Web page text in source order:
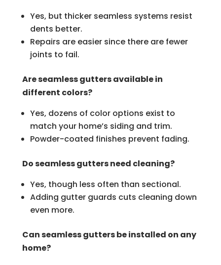
Yes, but thicker seamless systems resist
dents better.
Repairs are easier since there are fewer
joints to fail.
Are seamless gutters available in
different colors?
Yes, dozens of color options exist to
match your home’s siding and trim.
Powder-coated finishes prevent fading.
Do seamless gutters need cleaning?
Yes, though less often than sectional.
Adding gutter guards cuts cleaning down
even more.
Can seamless gutters be installed on any
home?